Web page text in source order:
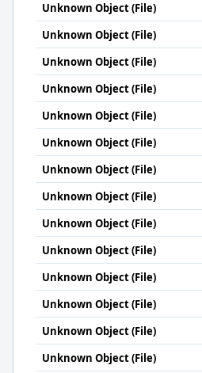
Unknown Object (File)
Unknown Object (File)
Unknown Object (File)
Unknown Object (File)
Unknown Object (File)
Unknown Object (File)
Unknown Object (File)
Unknown Object (File)
Unknown Object (File)
Unknown Object (File)
Unknown Object (File)
Unknown Object (File)
Unknown Object (File)
Unknown Object (File)